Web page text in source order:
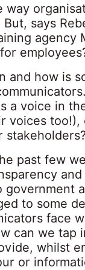
way
says
agency
and how is
a voice in
voices too!),
stakeholders?
past few
to some
face
can we tap
whilst
or